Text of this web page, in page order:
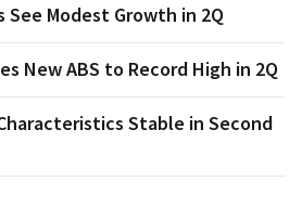
See Modest Growth in 2Q
New ABS to Record High in 2Q
Stable in Second